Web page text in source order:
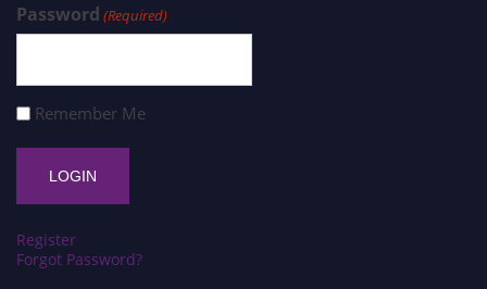
Password (Required)
Remember Me
Register
Forgot Password?